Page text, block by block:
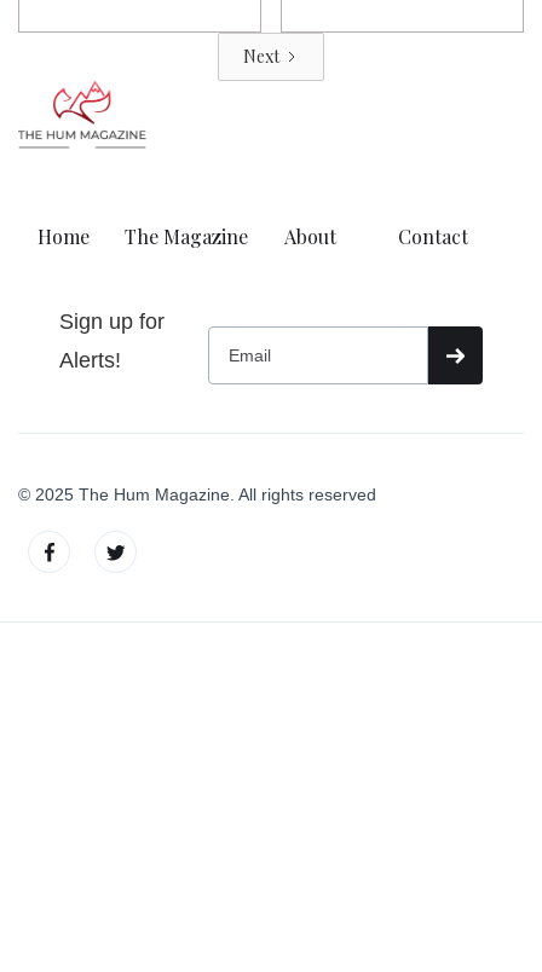
Next
Home The Magazine About Contact
Sign up for
Alerts!
© 2025 The Hum Magazine. All rights reserved